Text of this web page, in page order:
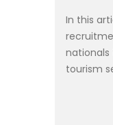
In this
tourism